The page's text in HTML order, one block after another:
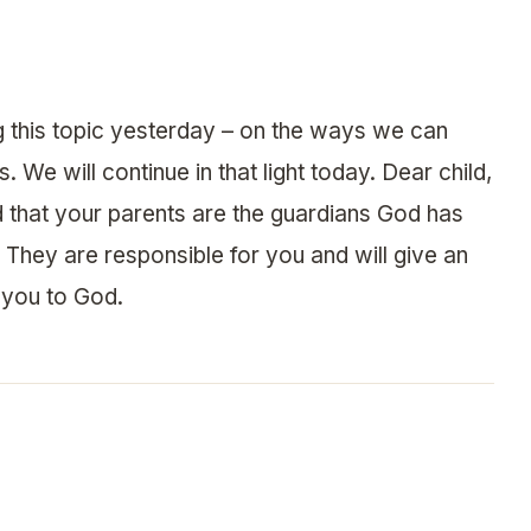
this topic yesterday – on the ways we can
We will continue in that light today. Dear child,
your parents are the guardians God has
are responsible for you and will give an
to God.